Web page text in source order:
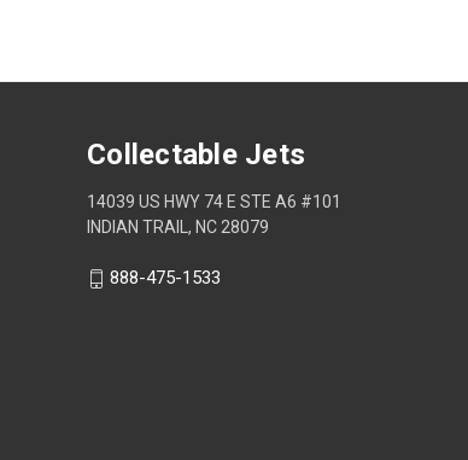
Collectable Jets
14039 US HWY 74 E STE A6 #101
INDIAN TRAIL, NC 28079
888-475-1533